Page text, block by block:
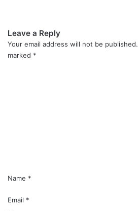
Leave a Reply
Your email address will not be published.
marked *
Name *
Email *